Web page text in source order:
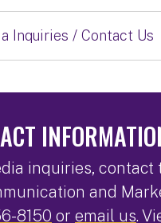
Inquiries / Contact Us
inquiries, contact
and
8150 or email us.